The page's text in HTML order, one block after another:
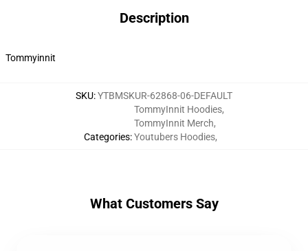
Description
Tommyinnit
SKU:YTBMSKUR-62868-06-DEFAULT
Categories:
TommyInnit Hoodies,
TommyInnit Merch,
Youtubers Hoodies,
What Customers Say